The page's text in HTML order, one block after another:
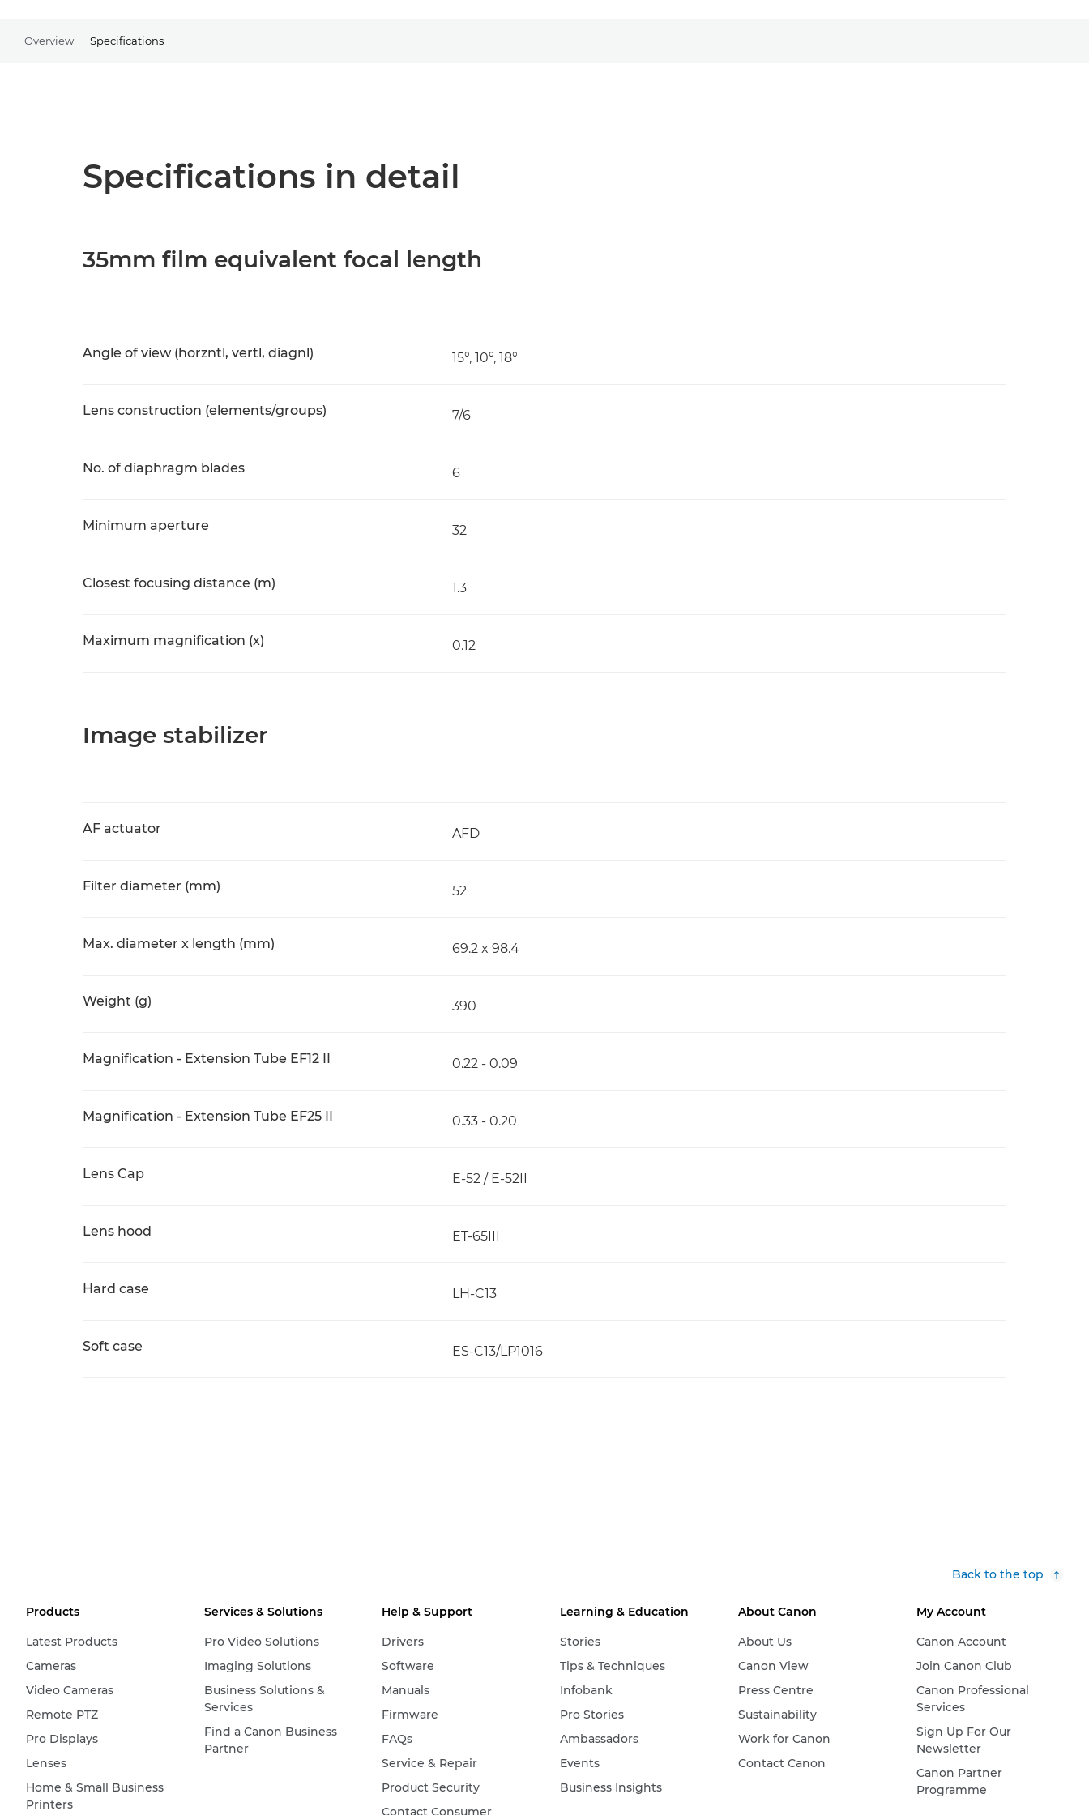
Overview Specifications
Specifications in detail
35mm film equivalent focal length
Angle of view (horzntl, vertl, diagnl) 15°, 10°, 18°
Lens construction (elements/groups) 7/6
No. of diaphragm blades 6
Minimum aperture 32
Closest focusing distance (m) 1.3
Maximum magnification (x) 0.12
Image stabilizer
AF actuator AFD
Filter diameter (mm) 52
Max. diameter x length (mm) 69.2 x 98.4
Weight (g) 390
Magnification - Extension Tube EF12 II 0.22 - 0.09
Magnification - Extension Tube EF25 II 0.33 - 0.20
Lens Cap E-52 / E-52II
Lens hood ET-65III
Hard case LH-C13
Soft case ES-C13/LP1016
Back to the top
Products
Latest Products
Cameras
Video Cameras
Remote PTZ
Pro Displays
Lenses
Home & Small Business
Printers
Services & Solutions
Pro Video Solutions
Imaging Solutions
Business Solutions &
Services
Find a Canon Business
Partner
Help & Support
Drivers
Software
Manuals
Firmware
FAQs
Service & Repair
Product Security
Contact Consumer
Learning & Education
Stories
Tips & Techniques
Infobank
Pro Stories
Ambassadors
Events
Business Insights
About Canon
About Us
Canon View
Press Centre
Sustainability
Work for Canon
Contact Canon
My Account
Canon Account
Join Canon Club
Canon Professional
Services
Sign Up For Our
Newsletter
Canon Partner
Programme